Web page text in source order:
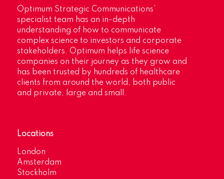
Optimum Strategic Communications’
specialist team has an in-depth
understanding of how to communicate
complex science to investors and corporate
stakeholders. Optimum helps life science
companies on their journey as they grow and
has been trusted by hundreds of healthcare
clients from around the world, both public
and private, large and small.
Locations
London
Amsterdam
Stockholm